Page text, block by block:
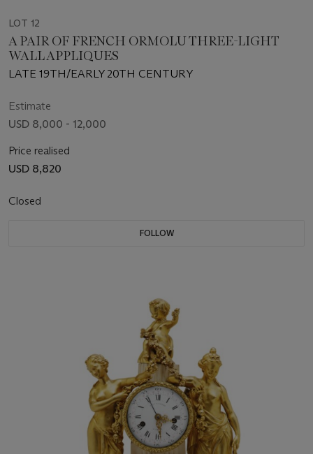
LOT 12
A PAIR OF FRENCH ORMOLU THREE-LIGHT
WALL APPLIQUES
LATE 19TH/EARLY 20TH CENTURY
Estimate
USD 8,000 - 12,000
Price realised
USD 8,820
Closed
FOLLOW